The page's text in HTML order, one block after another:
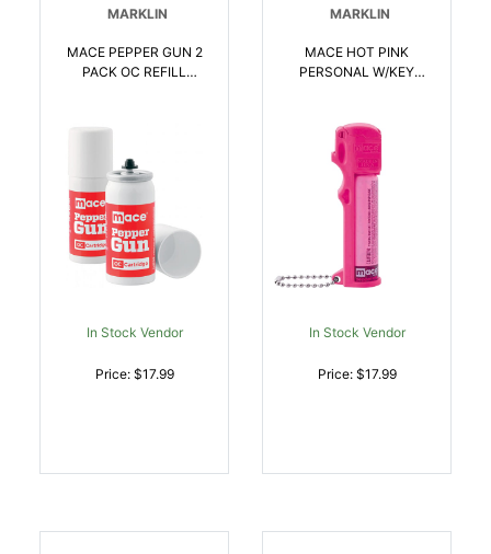
MARKLIN
MACE PEPPER GUN 2
PACK OC REFILL
In Stock Vendor
Price: $17.99
MARKLIN
MACE HOT PINK
PERSONAL W/KEY
In Stock Vendor
Price: $17.99